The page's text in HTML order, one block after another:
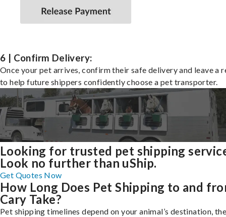
6 | Confirm Delivery:
Once your pet arrives, confirm their safe delivery and leave a
to help future shippers confidently choose a pet transporter.
Looking for trusted pet shipping
Look no further than uShip.
Get Quotes Now
How Long Does Pet Shipping to and
Cary Take?
Pet shipping timelines depend on your animal’s destination,